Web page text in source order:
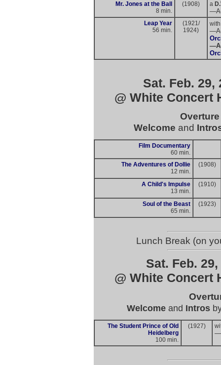
Mr. Jones at the Ball
8 min.
(1908) a
—
Leap Year
56 min.
(1921/
1924)
with
—
—
Sat. Feb. 29,
@ White Concert
Welcome and
Film Documentary
60 min.
The Adventures of Dollie
12 min.
(1908)
A Child's Impulse
13 min.
(1910)
Soul of the Beast
65 min.
(1923)
Lunch Break (on
Sat. Feb.
@ White Concert
Welcome and Intros
The Student Prince of Old
Heidelberg
100 min.
(1927)